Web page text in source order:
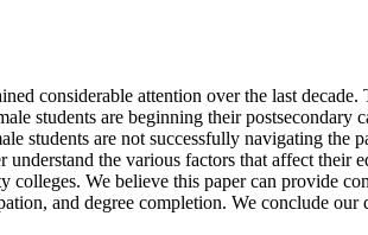
considerable attention over the last
students are beginning their
students are not successfully navigating
the various factors that affect
colleges. We believe this paper can provide
and degree completion. We conclude